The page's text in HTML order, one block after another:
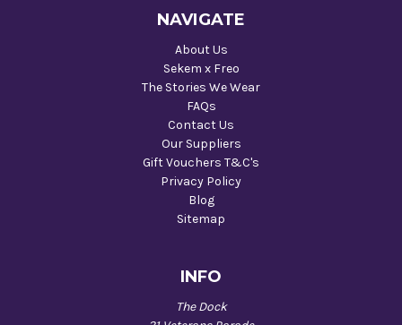
NAVIGATE
About Us
Sekem x Freo
The Stories We Wear
FAQs
Contact Us
Our Suppliers
Gift Vouchers T&C's
Privacy Policy
Blog
Sitemap
INFO
The Dock